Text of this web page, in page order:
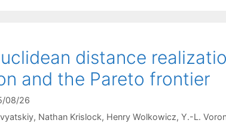
distance
and the Pareto frontier
08/26
Nathan Krislock Henry Wolkowicz Y.-L.